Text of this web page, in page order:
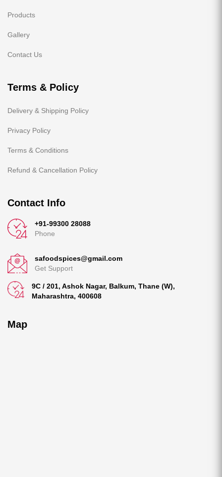
Products
Gallery
Contact Us
Terms & Policy
Delivery & Shipping Policy
Privacy Policy
Terms & Conditions
Refund & Cancellation Policy
Contact Info
+91-99300 28088
Phone
safoodspices@gmail.com
Get Support
9C / 201, Ashok Nagar, Balkum, Thane (W),
Maharashtra, 400608
Map